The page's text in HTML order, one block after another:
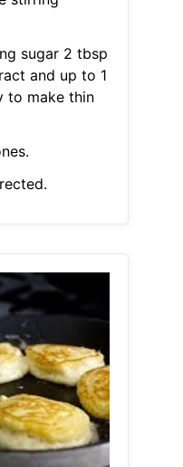
sugar 2 tbsp
and up to 1
to make thin